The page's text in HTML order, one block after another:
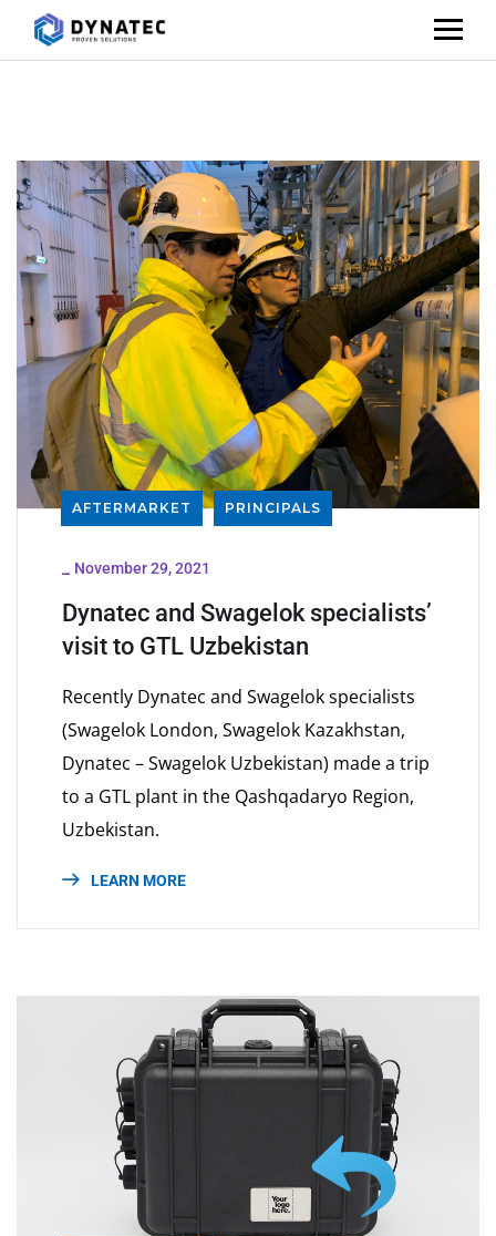
AFTERMARKET PRINCIPALS
_ November 29, 2021
Dynatec and Swagelok specialists’
visit to GTL Uzbekistan
Recently Dynatec and Swagelok specialists
(Swagelok London, Swagelok Kazakhstan,
Dynatec – Swagelok Uzbekistan) made a trip
to a GTL plant in the Qashqadaryo Region,
Uzbekistan.
LEARN MORE